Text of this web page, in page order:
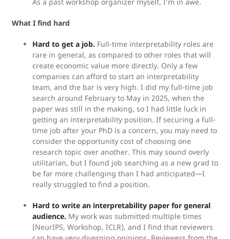
What I find hard
Hard to get a job. Full-time interpretability roles are
rare in general, as compared to other roles that will
create economic value more directly. Only a few
companies can afford to start an interpretability
team, and the bar is very high. I did my full-time job
search around February to May in 2025, when the
paper was still in the making, so I had little luck in
getting an interpretability position. If securing a full-
time job after your PhD is a concern, you may need to
consider the opportunity cost of choosing one
research topic over another. This may sound overly
utilitarian, but I found job searching as a new grad to
be far more challenging than I had anticipated—I
really struggled to find a position.
Hard to write an interpretability paper for general
audience. My work was submitted multiple times
(NeurIPS, Workshop, ICLR), and I find that reviewers